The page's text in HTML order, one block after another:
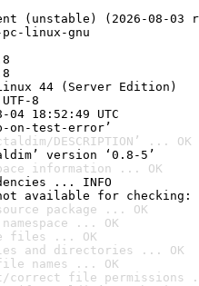
(unstable) (2026-08-03
linux-gnu
44 (Server Edition)
8
18:52:49 UTC
on-test-error’
DESCRIPTION’ ... OK
version ‘0.8-5’
information ... OK
... INFO
available for checking:
package ... OK
... OK
files ... OK
and directories ... OK
names ... OK
correct file permissions